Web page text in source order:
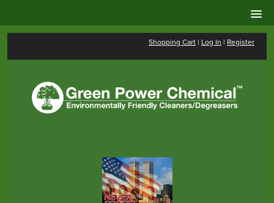
Shopping Cart | Log In | Register